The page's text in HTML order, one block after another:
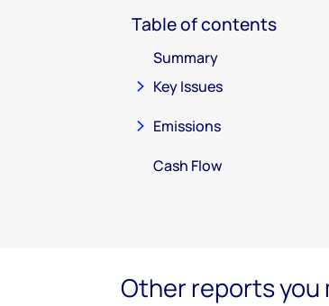
Table of contents
Summary
Key Issues
Emissions
Cash Flow
Other reports you